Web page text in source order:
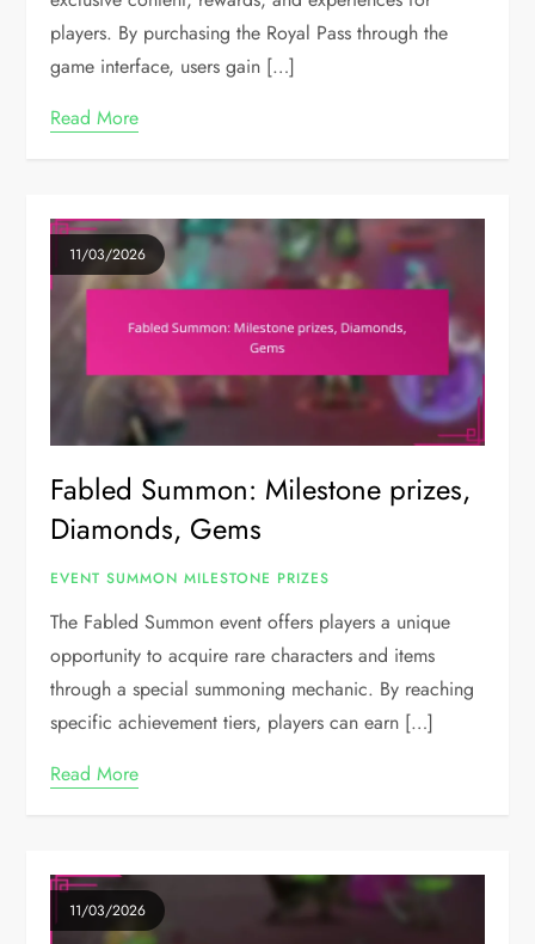
players. By purchasing the Royal Pass through the
game interface, users gain […]
Read More
11/03/2026
Fabled Summon: Milestone prizes,
Diamonds, Gems
EVENT SUMMON MILESTONE PRIZES
The Fabled Summon event offers players a unique
opportunity to acquire rare characters and items
through a special summoning mechanic. By reaching
specific achievement tiers, players can earn […]
Read More
11/03/2026